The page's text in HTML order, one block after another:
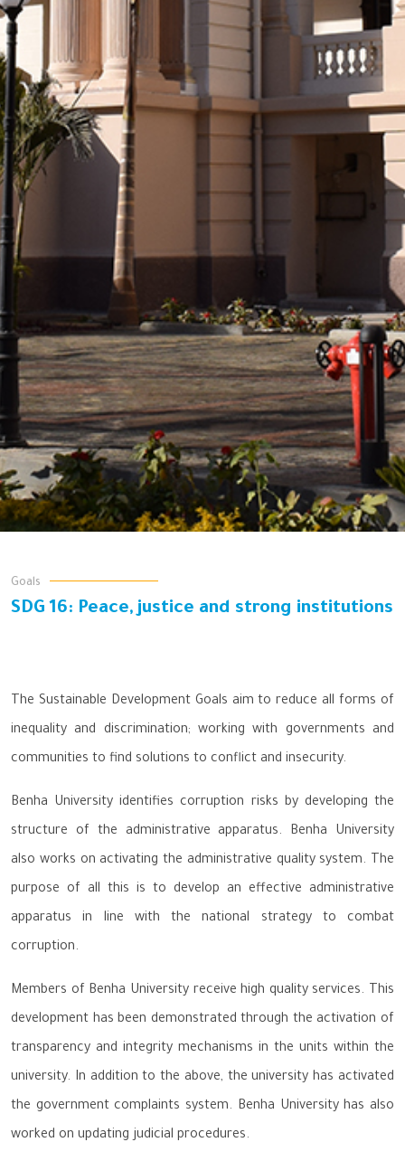
Goals
SDG 16: Peace, justice and strong institutions
The Sustainable Development Goals aim to reduce all forms of
inequality and discrimination; working with governments and
communities to find solutions to conflict and insecurity.
Benha University identifies corruption risks by developing the
structure of the administrative apparatus. Benha University
also works on activating the administrative quality system. The
purpose of all this is to develop an effective administrative
apparatus in line with the national strategy to combat
corruption.
Members of Benha University receive high quality services. This
development has been demonstrated through the activation of
transparency and integrity mechanisms in the units within the
university. In addition to the above, the university has activated
the government complaints system. Benha University has also
worked on updating judicial procedures.